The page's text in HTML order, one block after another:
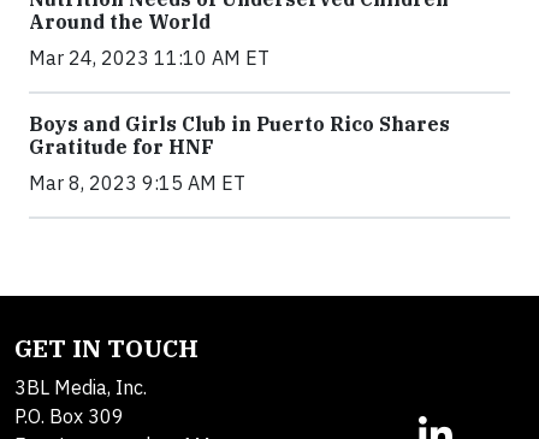
Around the World
Mar 24, 2023 11:10 AM ET
Boys and Girls Club in Puerto Rico Shares
Gratitude for HNF
Mar 8, 2023 9:15 AM ET
GET IN TOUCH
3BL Media, Inc.
P.O. Box 309